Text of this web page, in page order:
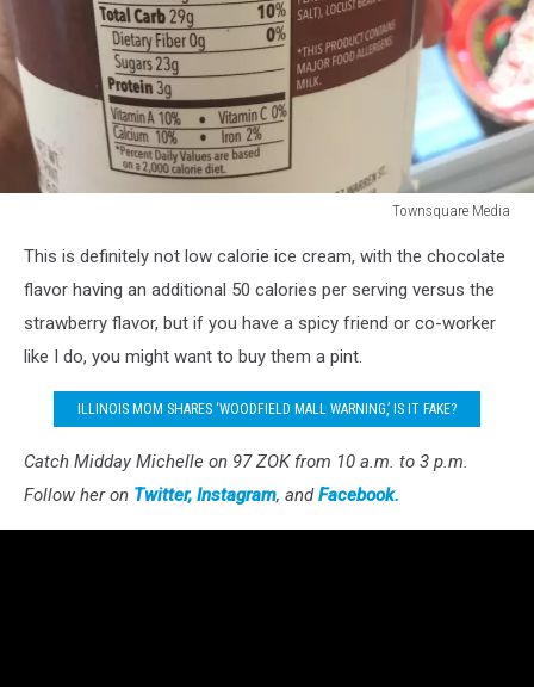
Townsquare Media
MediaThis is definitely not low calorie ice cream, with the chocolate
flavor having an additional 50 calories per serving versus the
strawberry flavor, but if you have a spicy friend or co-worker
like I do, you might want to buy them a pint.
ILLINOIS MOM SHARES ‘WOODFIELD MALL WARNING,’ IS IT FAKE?
Catch Midday Michelle on 97 ZOK from 10 a.m. to 3 p.m.
Follow her on Twitter, Instagram, andFacebook.